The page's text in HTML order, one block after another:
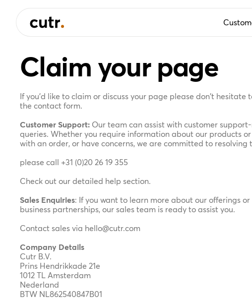
Claim your page
If you'd like to claim or discuss your page please don't hesitate
the contact form.
Customer Support: Our team can assist with customer
queries. Whether you require information about our products or
with an order, or have concerns, we are committed to resolving
please call +31 (0)20 26 19 355
Check out our detailed help section.
Sales Enquiries: If you want to learn more about our offerings or
business partnerships, our sales team is ready to assist you.
Contact sales via hello@cutr.com
Company Details
Cutr B.V.
Prins Hendrikkade 21e
1012 TL Amsterdam
Nederland
BTW NL862540847B01